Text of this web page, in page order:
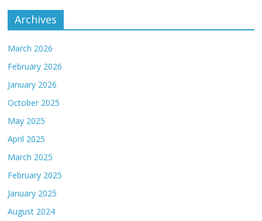
Archives
March 2026
February 2026
January 2026
October 2025
May 2025
April 2025
March 2025
February 2025
January 2025
August 2024